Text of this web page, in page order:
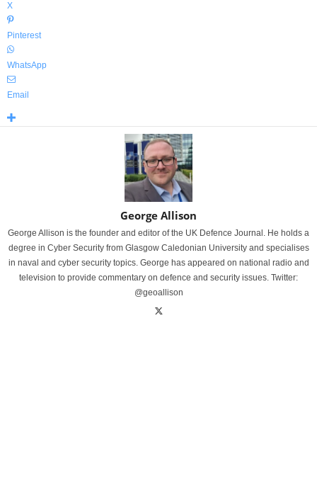
X
Pinterest
WhatsApp
Email
George Allison
George Allison is the founder and editor of the UK Defence Journal. He holds a
degree in Cyber Security from Glasgow Caledonian University and specialises
in naval and cyber security topics. George has appeared on national radio and
television to provide commentary on defence and security issues. Twitter:
@geoallison